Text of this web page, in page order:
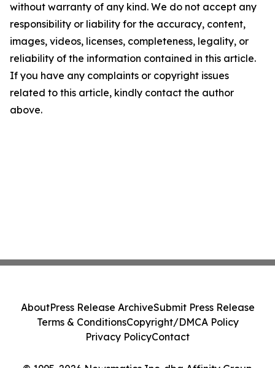
without warranty of any kind. We do not accept any
responsibility or liability for the accuracy, content,
images, videos, licenses, completeness, legality, or
reliability of the information contained in this article.
If you have any complaints or copyright issues
related to this article, kindly contact the author
above.
AboutPress Release ArchiveSubmit Press Release
Terms & ConditionsCopyright/DMCA Policy
Privacy PolicyContact